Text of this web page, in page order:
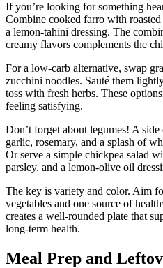
If you’re looking for something
Combine cooked farro with roasted
a lemon-tahini dressing. The
creamy flavors complements the
For a low-carb alternative, swap
zucchini noodles. Sauté them
toss with fresh herbs. These
feeling satisfying.
Don’t forget about legumes! A
garlic, rosemary, and a splash of
Or serve a simple chickpea salad
parsley, and a lemon-olive oil
The key is variety and color. Aim
vegetables and one source of
creates a well-rounded plate that
long-term health.
Meal Prep and